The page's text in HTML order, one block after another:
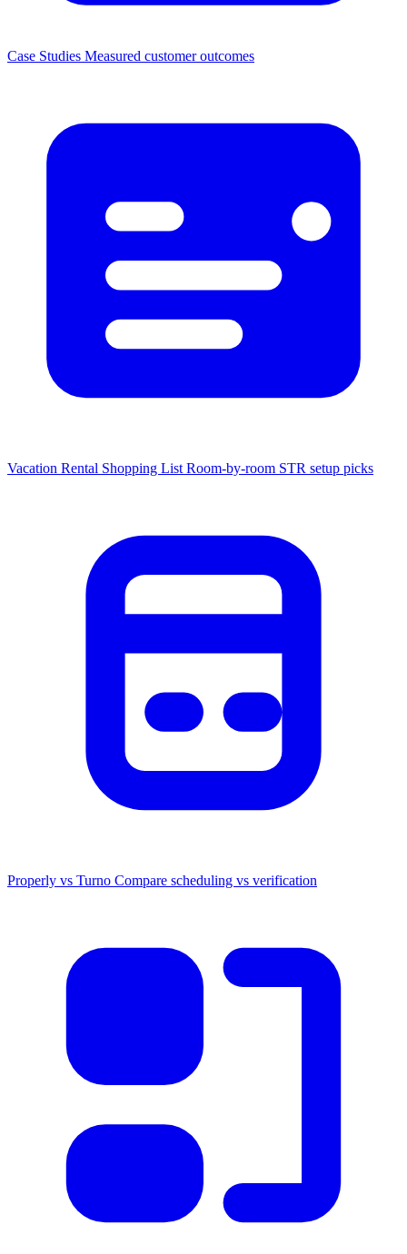
Case Studies Measured customer outcomes
Vacation Rental Shopping List Room-by-room STR setup picks
Properly vs Turno Compare scheduling vs verification